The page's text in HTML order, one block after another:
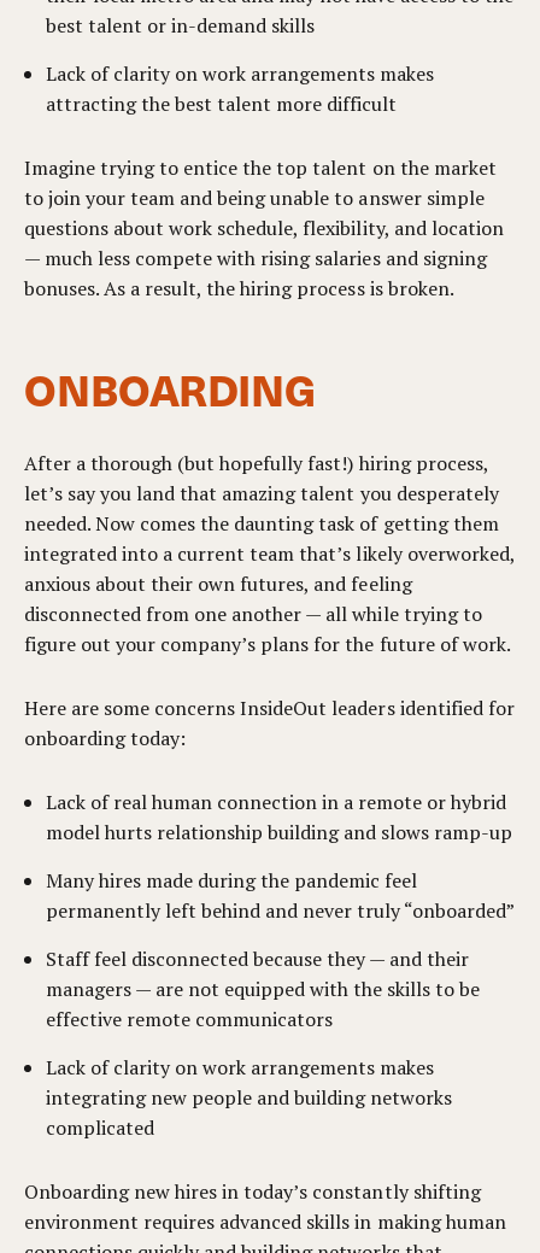
best talent or in-demand skills
Lack of clarity on work arrangements makes
attracting the best talent more difficult
Imagine trying to entice the top talent on the market
to join your team and being unable to answer simple
questions about work schedule, flexibility, and location
— much less compete with rising salaries and signing
bonuses. As a result, the hiring process is broken.
ONBOARDING
After a thorough (but hopefully fast!) hiring process,
let’s say you land that amazing talent you desperately
needed. Now comes the daunting task of getting them
integrated into a current team that’s likely overworked,
anxious about their own futures, and feeling
disconnected from one another — all while trying to
figure out your company’s plans for the future of work.
Here are some concerns InsideOut leaders identified for
onboarding today:
Lack of real human connection in a remote or hybrid
model hurts relationship building and slows ramp-up
Many hires made during the pandemic feel
permanently left behind and never truly “onboarded”
Staff feel disconnected because they — and their
managers — are not equipped with the skills to be
effective remote communicators
Lack of clarity on work arrangements makes
integrating new people and building networks
complicated
Onboarding new hires in today’s constantly shifting
environment requires advanced skills in making human